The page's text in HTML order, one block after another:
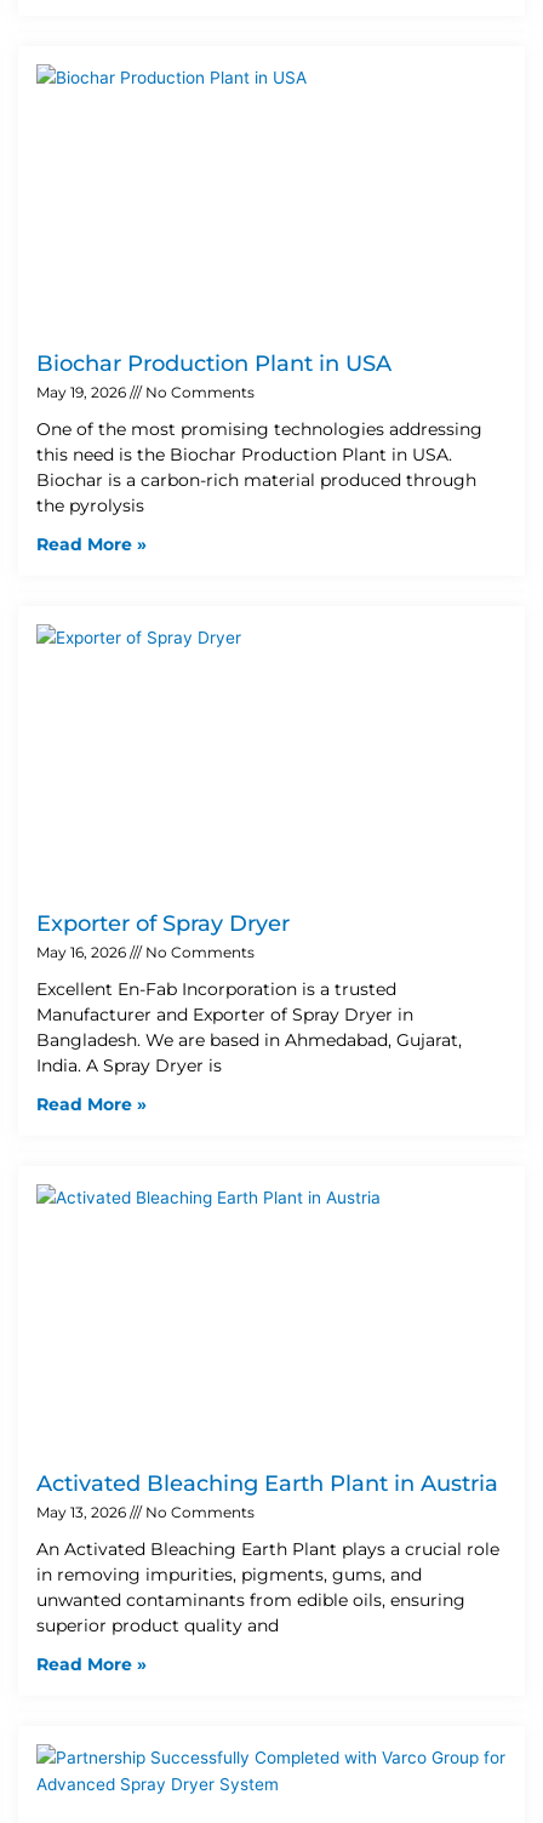
Biochar Production Plant in USA
May 19, 2026 No Comments
One of the most promising technologies addressing
this need is the Biochar Production Plant in USA.
Biochar is a carbon-rich material produced through
the pyrolysis
Read More »
Exporter of Spray Dryer
May 16, 2026 No Comments
Excellent En-Fab Incorporation is a trusted
Manufacturer and Exporter of Spray Dryer in
Bangladesh. We are based in Ahmedabad, Gujarat,
India. A Spray Dryer is
Read More »
Activated Bleaching Earth Plant in Austria
May 13, 2026 No Comments
An Activated Bleaching Earth Plant plays a crucial role
in removing impurities, pigments, gums, and
unwanted contaminants from edible oils, ensuring
superior product quality and
Read More »